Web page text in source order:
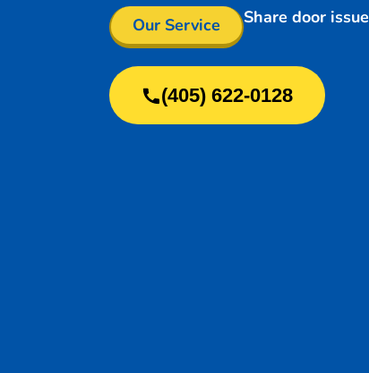
Our Service Share door issue
(405) 622-0128